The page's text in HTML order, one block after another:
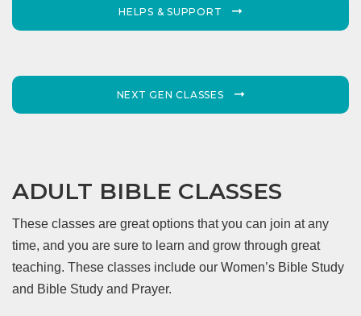
HELPS & SUPPORT
NEXT GEN CLASSES
ADULT BIBLE CLASSES
These classes are great options that you can join at any
time, and you are sure to learn and grow through great
teaching. These classes include our Women’s Bible Study
and Bible Study and Prayer.